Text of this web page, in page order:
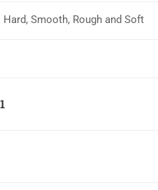
Smooth, Rough and Soft